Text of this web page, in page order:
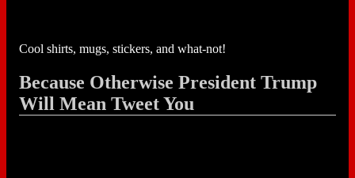
Cool shirts, mugs, stickers, and what-not!
Because Otherwise President Trump
Will Mean Tweet You